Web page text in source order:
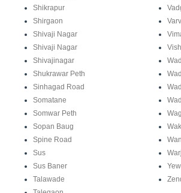
Shikrapur
Shirgaon
Shivaji Nagar
Shivaji Nagar
Shivajinagar
Shukrawar Peth
Sinhagad Road
Somatane
Somwar Peth
Sopan Baug
Spine Road
Sus
Sus Baner
Talawade